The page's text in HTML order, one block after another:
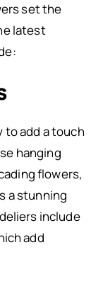
set the
latest
to add a touch
hanging
flowers,
a stunning
include
add